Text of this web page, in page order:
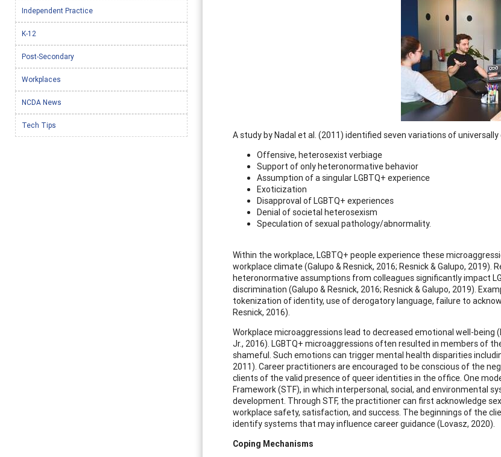
A study by Nadal et al. (2011) identified seven variations of
Offensive, heterosexist verbiage
Support of only heteronormative behavior
Assumption of a singular LGBTQ+ experience
Exoticization
Disapproval of LGBTQ+ experiences
Denial of societal heterosexism
Speculation of sexual pathology/abnormality.
Within the workplace, LGBTQ+ people experience these
workplace climate (Galupo & Resnick, 2016; Resnick & Galupo,
heteronormative assumptions from colleagues significantly impact
discrimination (Galupo & Resnick, 2016; Resnick & Galupo, 2019).
tokenization of identity, use of derogatory language, failure to
Resnick, 2016).
Workplace microaggressions lead to decreased emotional well-being
Jr., 2016). LGBTQ+ microaggressions often resulted in members of
shameful. Such emotions can trigger mental health disparities
2011). Career practitioners are encouraged to be conscious of the
clients of the valid presence of queer identities in the office. One
Framework (STF), in which interpersonal, social, and environmental
development. Through STF, the practitioner can first acknowledge
workplace safety, satisfaction, and success. The beginnings of the
identify systems that may influence career guidance (Lovasz, 2020).
Coping Mechanisms
Independent Practice
K-12
Post-Secondary
Workplaces
NCDA News
Tech Tips